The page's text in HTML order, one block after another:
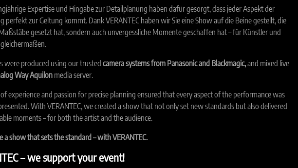
Expertise und Hingabe zur Detailplanung haben dafür gesorgt, dass jeder Aspekt der
perfekt zur Geltung kommt. Dank VERANTEC haben wir Sie eine Show auf die Beine gestellt, die
gesetzt hat, sondern auch unvergessliche Momente geschaffen hat – für Künstler und
were produced using our trusted camera systems from Panasonic and Blackmagic,and mixed live
Way Aquilonmedia server.
experience and passion for precise planning ensured that every aspect of the performance was
With VERANTEC, we created a show that not only set new standards but also delivered
moments – for both the artist and the audience.
a show that sets the standard – with VERANTEC.
– we support your event!